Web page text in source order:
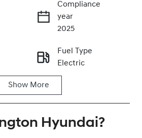
Call Now
Compliance
year
2025
Fuel Type
Electric
Stock no
Show More
Hyundai?